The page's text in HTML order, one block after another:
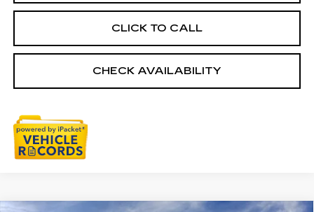
CLICK TO CALL
CHECK AVAILABILITY